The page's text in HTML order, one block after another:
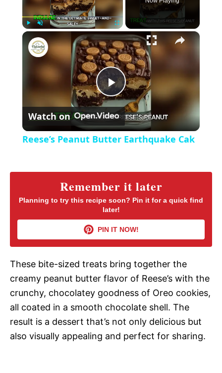
l n
m
u
l
l
s
c
e
e
n
×
P
l
y
V
i
d
e
o
Reese’s Peanut Butter Earthquake Cak
Watch on
Reese’s Peanut Butter Earthquake Cak
Remember it later
Planning to try this recipe soon? Pin it for a quick find
later!
PIN IT NOW!
These bite-sized treats bring together the
creamy peanut butter flavor of Reese’s with the
crunchy, chocolatey goodness of Oreo cookies,
all coated in a smooth chocolate shell. The
result is a dessert that’s not only delicious but
also visually appealing and perfect for sharing.